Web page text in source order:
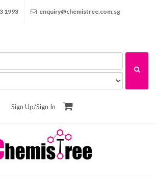
1993 enquiry@chemistree.com.sg
Sign Up/Sign In